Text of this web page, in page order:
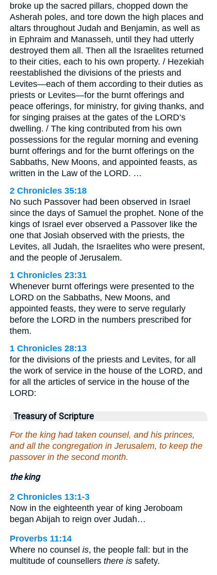
broke up the sacred pillars, chopped down the
Asherah poles, and tore down the high places and
altars throughout Judah and Benjamin, as well as
in Ephraim and Manasseh, until they had utterly
destroyed them all. Then all the Israelites returned
to their cities, each to his own property. / Hezekiah
reestablished the divisions of the priests and
Levites—each of them according to their duties as
priests or Levites—for the burnt offerings and
peace offerings, for ministry, for giving thanks, and
for singing praises at the gates of the LORD’s
dwelling. / The king contributed from his own
possessions for the regular morning and evening
burnt offerings and for the burnt offerings on the
Sabbaths, New Moons, and appointed feasts, as
written in the Law of the LORD. …
2 Chronicles 35:18
No such Passover had been observed in Israel
since the days of Samuel the prophet. None of the
kings of Israel ever observed a Passover like the
one that Josiah observed with the priests, the
Levites, all Judah, the Israelites who were present,
and the people of Jerusalem.
1 Chronicles 23:31
Whenever burnt offerings were presented to the
LORD on the Sabbaths, New Moons, and
appointed feasts, they were to serve regularly
before the LORD in the numbers prescribed for
them.
1 Chronicles 28:13
for the divisions of the priests and Levites, for all
the work of service in the house of the LORD, and
for all the articles of service in the house of the
LORD:
Treasury of Scripture
For the king had taken counsel, and his princes,
and all the congregation in Jerusalem, to keep the
passover in the second month.
the king
2 Chronicles 13:1-3
Now in the eighteenth year of king Jeroboam
began Abijah to reign over Judah…
Proverbs 11:14
Where no counsel is, the people fall: but in the
multitude of counsellers there is safety.